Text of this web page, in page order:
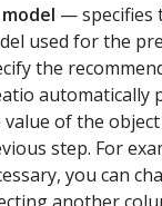
model — specifies
used for the
the
automatically
value of the
step. For
you can